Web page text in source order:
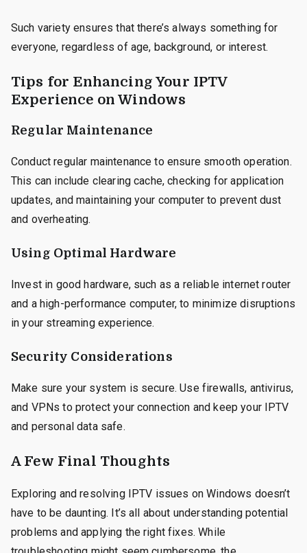
Such variety ensures that there’s always something for
everyone, regardless of age, background, or interest.
Tips for Enhancing Your IPTV
Experience on Windows
Regular Maintenance
Conduct regular maintenance to ensure smooth operation.
This can include clearing cache, checking for application
updates, and maintaining your computer to prevent dust
and overheating.
Using Optimal Hardware
Invest in good hardware, such as a reliable internet router
and a high-performance computer, to minimize disruptions
in your streaming experience.
Security Considerations
Make sure your system is secure. Use firewalls, antivirus,
and VPNs to protect your connection and keep your IPTV
and personal data safe.
A Few Final Thoughts
Exploring and resolving IPTV issues on Windows doesn’t
have to be daunting. It’s all about understanding potential
problems and applying the right fixes. While